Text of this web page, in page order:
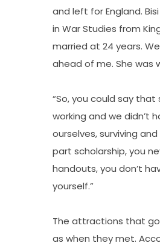
and left for England.
in War Studies from
married at 24 years.
ahead of me. She was
“So, you could say
working and we didn’t
ourselves, surviving
part scholarship, you
handouts, you don’t
yourself.”
The attractions that
as when they met.